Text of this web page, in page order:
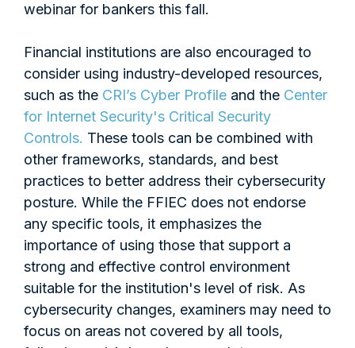
webinar for bankers this fall.
Financial institutions are also encouraged to
consider using industry-developed resources,
such as the CRI’s Cyber Profile and the Center
for Internet Security's Critical Security
Controls. These tools can be combined with
other frameworks, standards, and best
practices to better address their cybersecurity
posture. While the FFIEC does not endorse
any specific tools, it emphasizes the
importance of using those that support a
strong and effective control environment
suitable for the institution's level of risk. As
cybersecurity changes, examiners may need to
focus on areas not covered by all tools,